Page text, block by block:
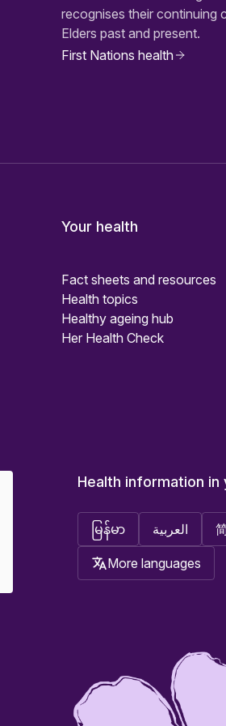
recognises their continuing
Elders past and present.
First Nations health
Your health
Fact sheets and resources
Health topics
Healthy ageing hub
Her Health Check
Health information in
မြန်မာ العربية
More languages